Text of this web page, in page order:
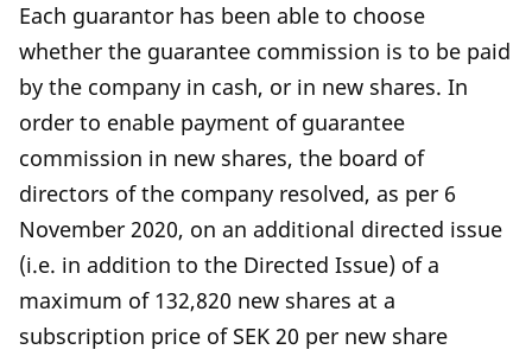
Each guarantor has been able to choose
whether the guarantee commission is to be paid
by the company in cash, or in new shares. In
order to enable payment of guarantee
commission in new shares, the board of
directors of the company resolved, as per 6
November 2020, on an additional directed issue
(i.e. in addition to the Directed Issue) of a
maximum of 132,820 new shares at a
subscription price of SEK 20 per new share